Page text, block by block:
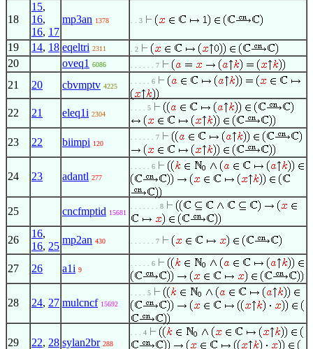
18
15,
16,
16, 17
mp3an 1378 . . 3
19 14, 18 eqeltri 2311 . 2
20 oveq1 6086 . . . . . . 7
21 20 cbvmptv 4225
. . . . . 6
22 21 eleq1i 2304
. . . . 5
23 22 biimpi 120
. . . . . . 7
24 23 adantl 277
. . . . . 6
25 cncfmptid 15681
. . . . . . . 8
26
16,
16, 25
mp2an 430 . . . . . . 7
27 26 a1i 9
. . . . . 6
28 24, 27 mulcncf 15692
. . . . 5
29 22, 28 sylan2br 288
. . . 4